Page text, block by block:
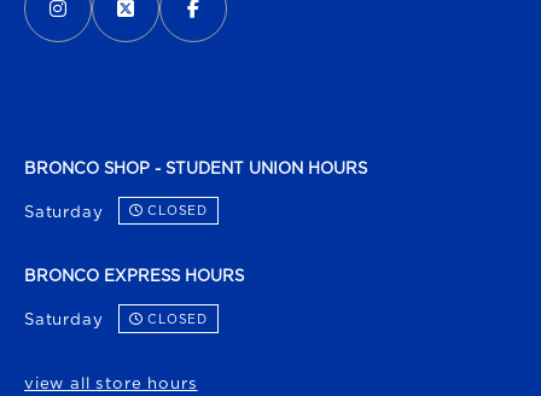
BRONCO SHOP - STUDENT UNION HOURS
Saturday CLOSED
BRONCO EXPRESS HOURS
Saturday CLOSED
view all store hours